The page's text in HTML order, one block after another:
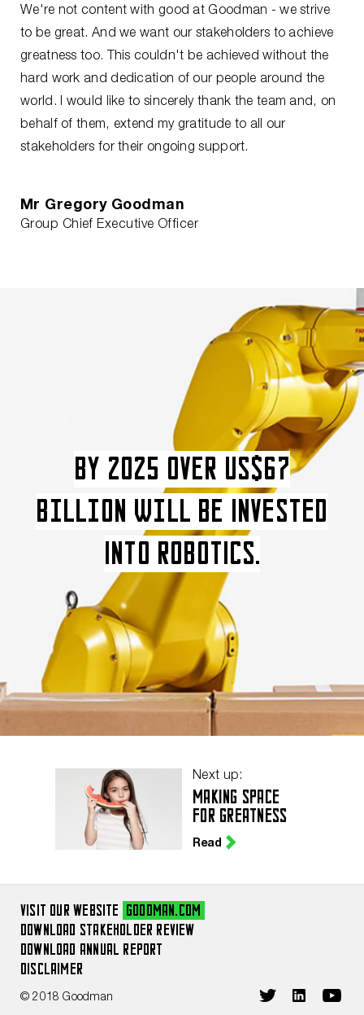
We're not content with good at Goodman - we strive
to be great. And we want our stakeholders to achieve
greatness too. This couldn't be achieved without the
hard work and dedication of our people around the
world. I would like to sincerely thank the team and, on
behalf of them, extend my gratitude to all our
stakeholders for their ongoing support.
Mr Gregory Goodman
Group Chief Executive Officer
BY 2025 over US$67
Billion wilL be INVESTED
INTO ROBOTICS.
Next up:
MAKING SPACE
FOR GREATNESS
Read
VISIT OUR WEBSITE GOODMAN.COM
DOWNLOAD STAKEHOLDER REVIEW
DOWNLOAD ANNUAL REPORT
DISCLAIMER
© 2018 Goodman